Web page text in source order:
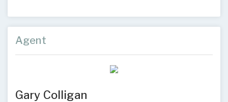
Agent
Gary Colligan